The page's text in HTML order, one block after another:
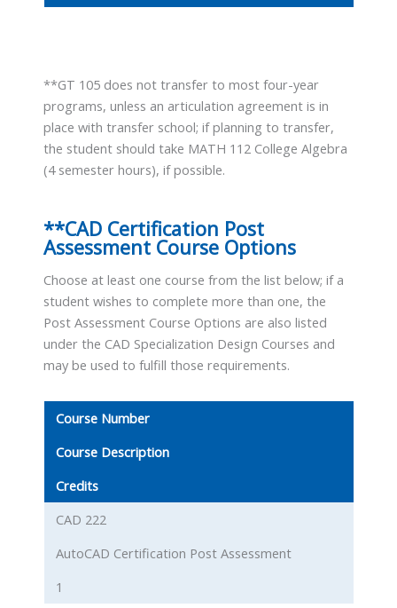
**GT 105 does not transfer to most four-year
programs, unless an articulation agreement is in
place with transfer school; if planning to transfer,
the student should take MATH 112 College Algebra
(4 semester hours), if possible.
**CAD Certification Post
Assessment Course Options
Choose at least one course from the list below; if a
student wishes to complete more than one, the
Post Assessment Course Options are also listed
under the CAD Specialization Design Courses and
may be used to fulfill those requirements.
Course Number
Course Description
Credits
CAD 222
AutoCAD Certification Post Assessment
1